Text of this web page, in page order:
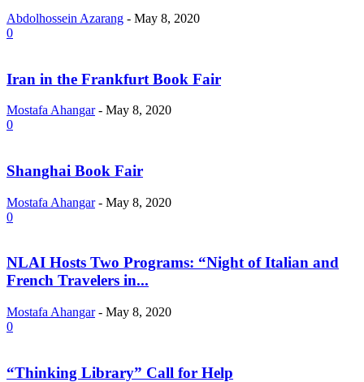
Abdolhossein Azarang - May 8, 2020
0
Iran in the Frankfurt Book Fair
Mostafa Ahangar - May 8, 2020
0
Shanghai Book Fair
Mostafa Ahangar - May 8, 2020
0
NLAI Hosts Two Programs: “Night of Italian and
French Travelers in...
Mostafa Ahangar - May 8, 2020
0
“Thinking Library” Call for Help